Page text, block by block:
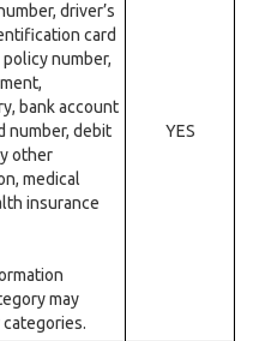
driver’s
card
number,
bank account
number, debit
other
medical
insurance
may
YES